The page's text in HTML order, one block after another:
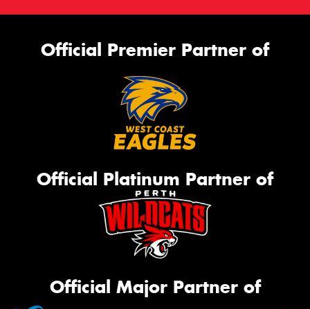
Official Premier Partner of
Official Platinum Partner of
Official Major Partner of